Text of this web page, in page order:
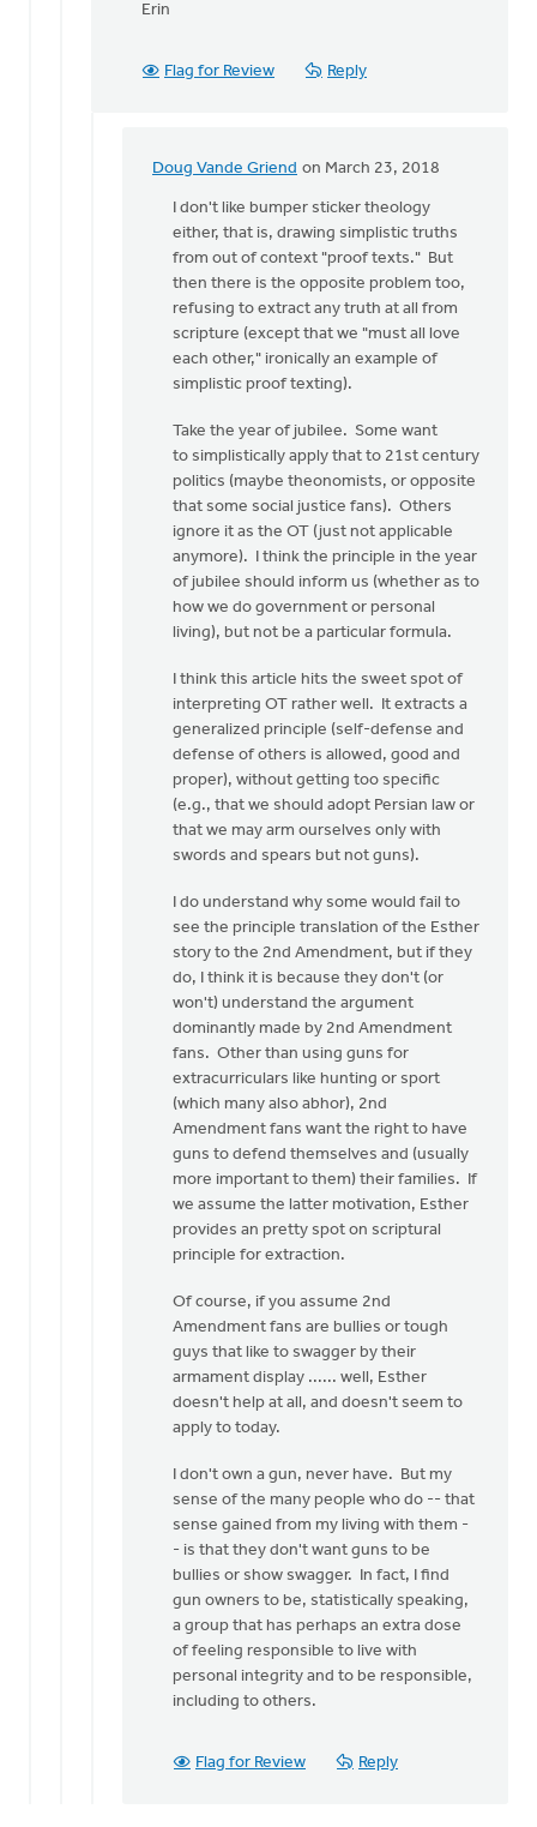
Erin
Flag for Review Reply
Doug Vande Griend on March 23, 2018
In
reply
Hello
Dan,
wise
person
once
Erin
Knight
I don't like bumper sticker theology
either, that is, drawing simplistic truths
from out of context "proof texts." But
then there is the opposite problem too,
refusing to extract any truth at all from
scripture (except that we "must all love
each other," ironically an example of
simplistic proof texting).
Take the year of jubilee. Some want
to simplistically apply that to 21st century
politics (maybe theonomists, or opposite
that some social justice fans). Others
ignore it as the OT (just not applicable
anymore). I think the principle in the year
of jubilee should inform us (whether as to
how we do government or personal
living), but not be a particular formula.
I think this article hits the sweet spot of
interpreting OT rather well. It extracts a
generalized principle (self-defense and
defense of others is allowed, good and
proper), without getting too specific
(e.g., that we should adopt Persian law or
that we may arm ourselves only with
swords and spears but not guns).
I do understand why some would fail to
see the principle translation of the Esther
story to the 2nd Amendment, but if they
do, I think it is because they don't (or
won't) understand the argument
dominantly made by 2nd Amendment
fans. Other than using guns for
extracurriculars like hunting or sport
(which many also abhor), 2nd
Amendment fans want the right to have
guns to defend themselves and (usually
more important to them) their families. If
we assume the latter motivation, Esther
provides an pretty spot on scriptural
principle for extraction.
Of course, if you assume 2nd
Amendment fans are bullies or tough
guys that like to swagger by their
armament display ...... well, Esther
doesn't help at all, and doesn't seem to
apply to today.
I don't own a gun, never have. But my
sense of the many people who do -- that
sense gained from my living with them -
- is that they don't want guns to be
bullies or show swagger. In fact, I find
gun owners to be, statistically speaking,
a group that has perhaps an extra dose
of feeling responsible to live with
personal integrity and to be responsible,
including to others.
Flag for Review Reply